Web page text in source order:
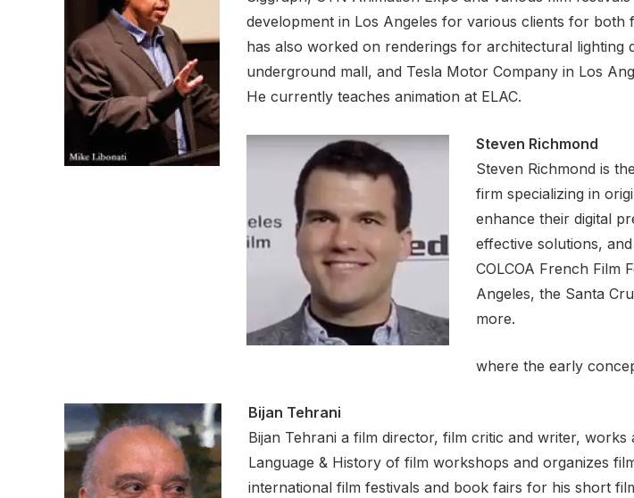
development in Los Angeles for various clients for
has also worked on renderings for architectural lighting
underground mall, and Tesla Motor Company in Los
He currently teaches animation at ELAC.
Steven Richmond
Steven Richmond is
firm specializing in
enhance their digital
effective solutions,
COLCOA French Film
Angeles, the Santa
more.
where the early
Bijan Tehrani
Bijan Tehrani a film director, film critic and writer,
Language & History of film workshops and organizes
international film festivals and book fairs for his short